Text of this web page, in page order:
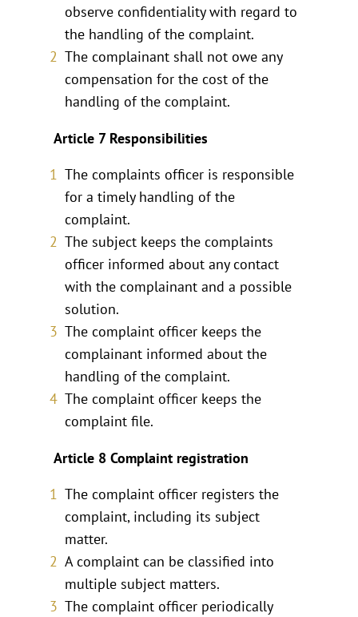
observe confidentiality with regard to
the handling of the complaint.
The complainant shall not owe any
compensation for the cost of the
handling of the complaint.
Article 7 Responsibilities
The complaints officer is responsible
for a timely handling of the
complaint.
The subject keeps the complaints
officer informed about any contact
with the complainant and a possible
solution.
The complaint officer keeps the
complainant informed about the
handling of the complaint.
The complaint officer keeps the
complaint file.
Article 8 Complaint registration
The complaint officer registers the
complaint, including its subject
matter.
A complaint can be classified into
multiple subject matters.
The complaint officer periodically